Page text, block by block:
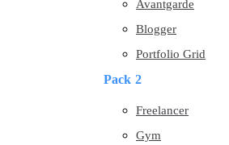
Avantgarde
Blogger
Portfolio Grid
Pack 2
Freelancer
Gym